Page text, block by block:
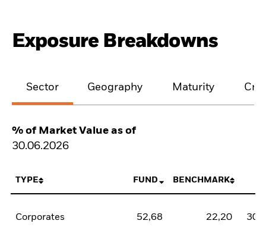
Exposure Breakdowns
Sector Geography Maturity
% of Market Value as of
30.06.2026
TYPE FUND BENCHMARK
Corporates 52,68 22,20